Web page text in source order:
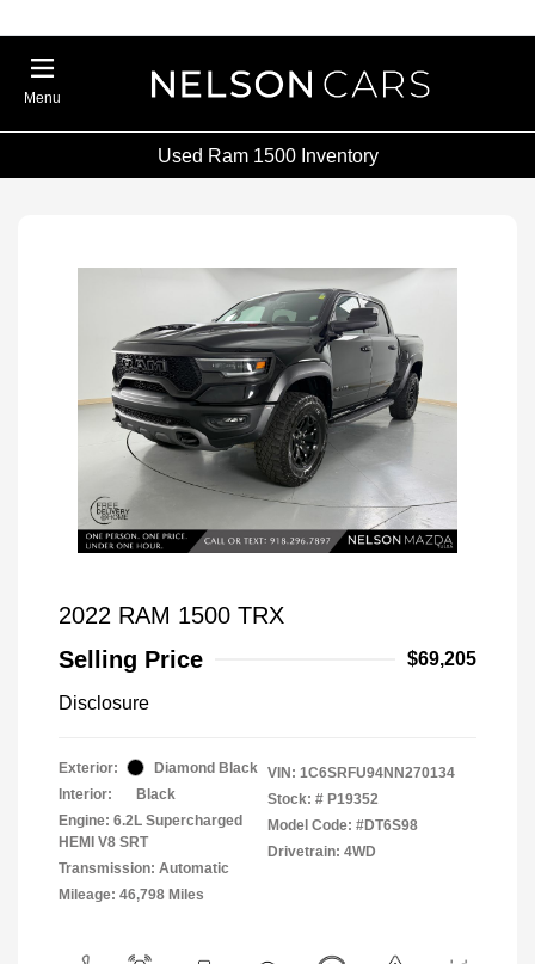
Menu
Used Ram 1500 Inventory
2022 RAM 1500 TRX
Selling Price
$69,205
Disclosure
Exterior:
Diamond Black
Interior:
Black
Engine: 6.2L Supercharged
HEMI V8 SRT
Transmission: Automatic
Mileage: 46,798 Miles
VIN: 1C6SRFU94NN270134
Stock: # P19352
Model Code: #DT6S98
Drivetrain: 4WD